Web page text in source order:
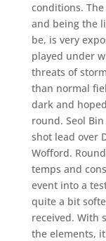
conditions.
and being the
be, is very
played under
threats of
than normal
dark and
round. Seol
shot lead over
Wofford.
temps and
event into a
quite a bit
received. With
the elements,